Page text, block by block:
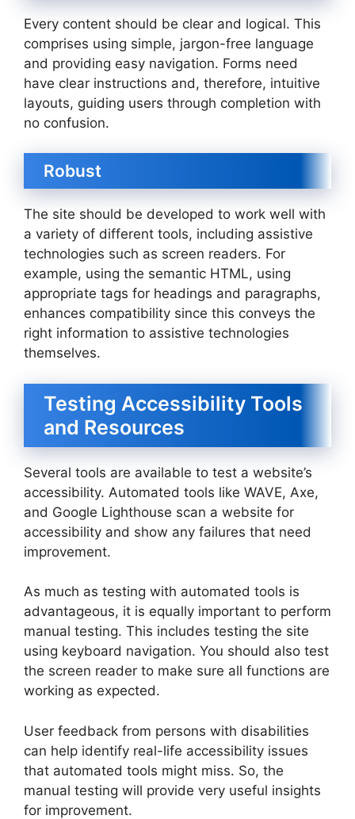
Every content should be clear and logical. This
comprises using simple, jargon-free language
and providing easy navigation. Forms need
have clear instructions and, therefore, intuitive
layouts, guiding users through completion with
no confusion.
Robust
The site should be developed to work well with
a variety of different tools, including assistive
technologies such as screen readers. For
example, using the semantic HTML, using
appropriate tags for headings and paragraphs,
enhances compatibility since this conveys the
right information to assistive technologies
themselves.
Testing Accessibility Tools
and Resources
Several tools are available to test a website’s
accessibility. Automated tools like WAVE, Axe,
and Google Lighthouse scan a website for
accessibility and show any failures that need
improvement.
As much as testing with automated tools is
advantageous, it is equally important to perform
manual testing. This includes testing the site
using keyboard navigation. You should also test
the screen reader to make sure all functions are
working as expected.
User feedback from persons with disabilities
can help identify real-life accessibility issues
that automated tools might miss. So, the
manual testing will provide very useful insights
for improvement.